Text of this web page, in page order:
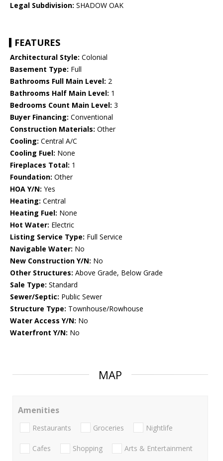
Legal Subdivision: SHADOW OAK
FEATURES
Architectural Style: Colonial
Basement Type: Full
Bathrooms Full Main Level: 2
Bathrooms Half Main Level: 1
Bedrooms Count Main Level: 3
Buyer Financing: Conventional
Construction Materials: Other
Cooling: Central A/C
Cooling Fuel: None
Fireplaces Total: 1
Foundation: Other
HOA Y/N: Yes
Heating: Central
Heating Fuel: None
Hot Water: Electric
Listing Service Type: Full Service
Navigable Water: No
New Construction Y/N: No
Other Structures: Above Grade, Below Grade
Sale Type: Standard
Sewer/Septic: Public Sewer
Structure Type: Townhouse/Rowhouse
Water Access Y/N: No
Waterfront Y/N: No
MAP
Amenities
Restaurants Groceries Nightlife
Cafes Shopping Arts & Entertainment